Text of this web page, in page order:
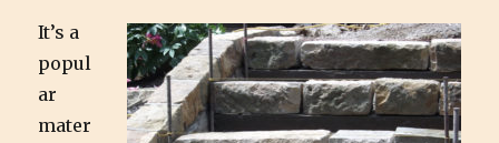
It’s a
popul
ar
mater